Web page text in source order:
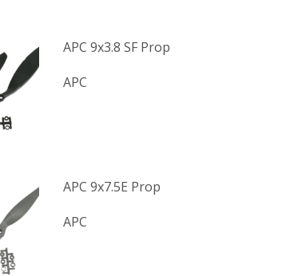
APC 9x3.8 SF Prop
APC
APC 9x7.5E Prop
APC